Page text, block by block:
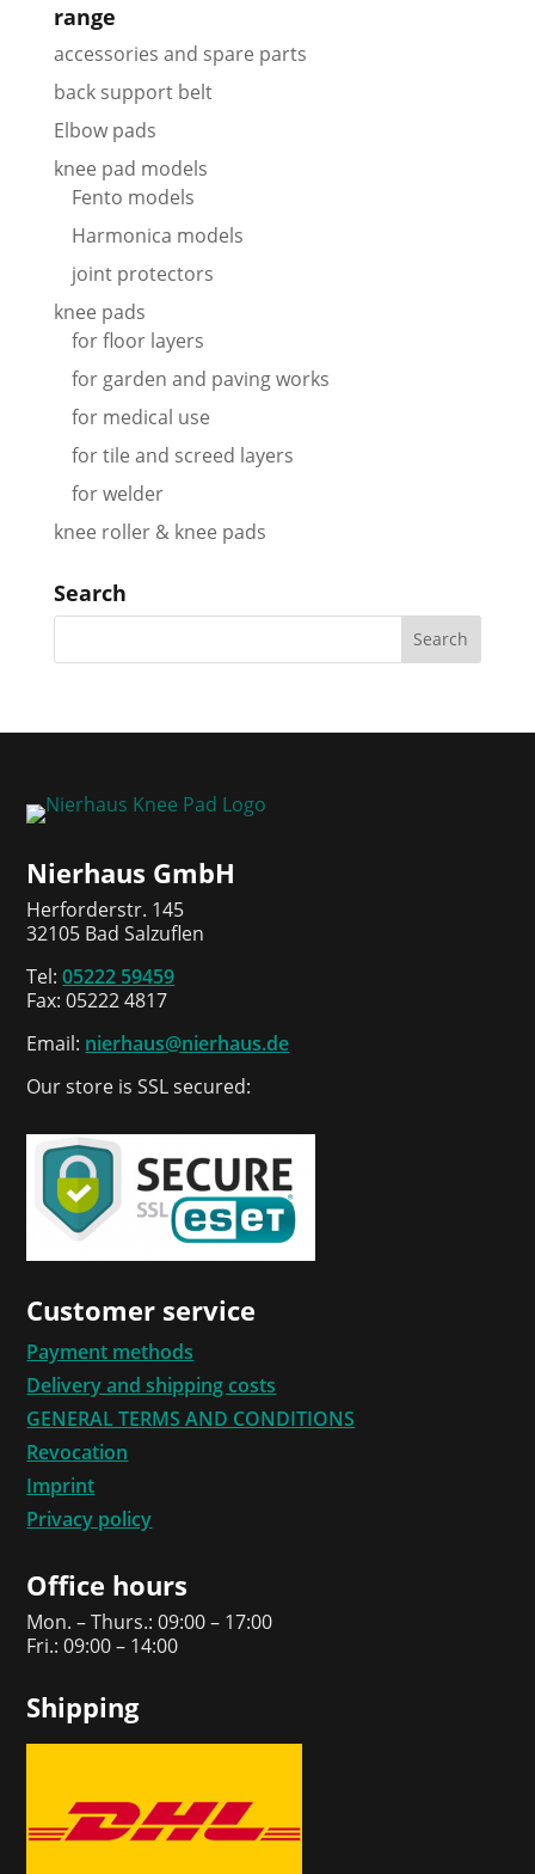
range
accessories and spare parts
back support belt
Elbow pads
knee pad models
Fento models
Harmonica models
joint protectors
knee pads
for floor layers
for garden and paving works
for medical use
for tile and screed layers
for welder
knee roller & knee pads
Search
Nierhaus GmbH
Herforderstr. 145
32105 Bad Salzuflen
Tel:05222 59459
Fax: 05222 4817
Email: nierhaus@nierhaus.de
Our store is SSL secured:
Customer service
Payment methods
Delivery and shipping costs
GENERAL TERMS AND CONDITIONS
Revocation
Imprint
Privacy policy
Office hours
Mon. – Thurs.: 09:00 – 17:00
Fri.: 09:00 – 14:00
Shipping